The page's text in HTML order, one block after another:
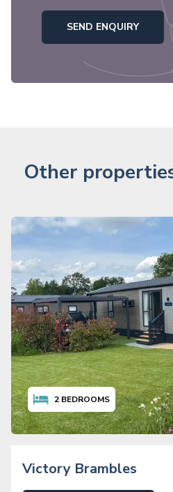
SEND ENQUIRY
Other
2 BEDROOMS
Victory Brambles